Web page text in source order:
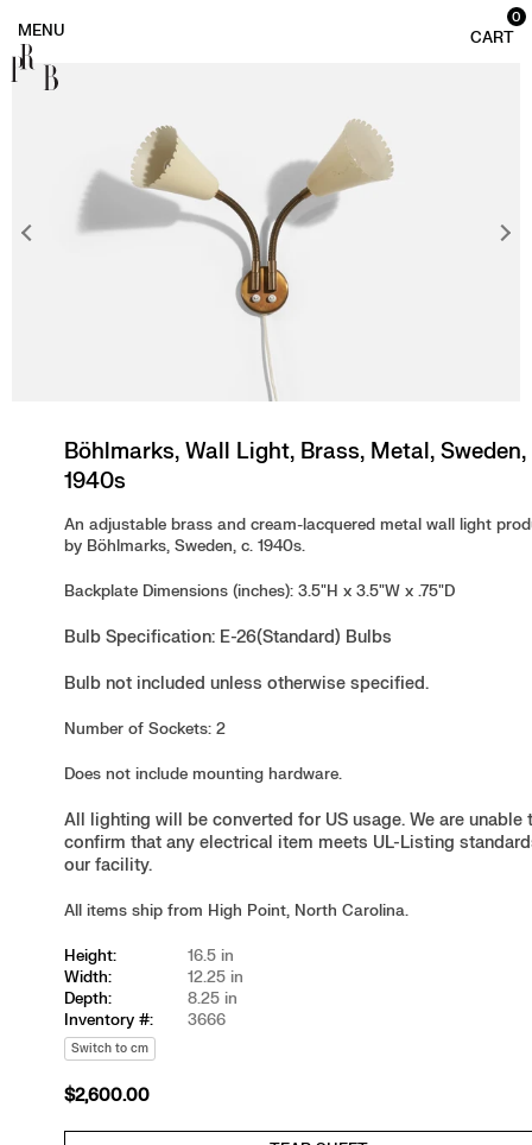
0
Böhlmarks, Wall Light, Brass, Metal, Sweden,
1940s
An adjustable brass and cream-lacquered metal wall light
by Böhlmarks, Sweden, c. 1940s.
Backplate Dimensions (inches): 3.5"H x 3.5"W x .75"D
Bulb Specification: E-26(Standard) Bulbs
Bulb not included unless otherwise specified.
Number of Sockets: 2
Does not include mounting hardware.
All lighting will be converted for US usage. We are unable
confirm that any electrical item meets UL-Listing
our facility.
All items ship from High Point, North Carolina.
Height:
16.5 in
Width:
12.25 in
Depth:
8.25 in
Inventory #:
3666
Switch to cm
Regular
$2,600.00